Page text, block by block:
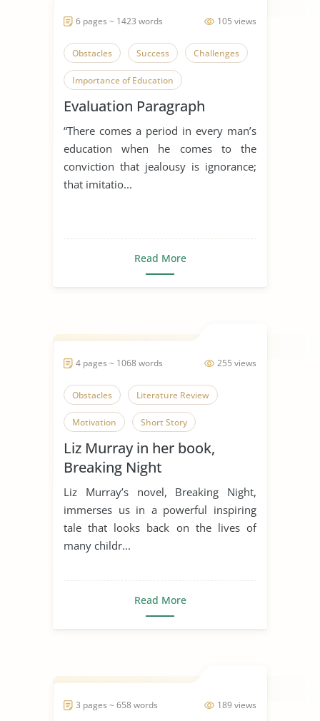
105 views
6 pages ~ 1423 words
Obstacles Success Challenges
Importance of Education
Overcoming Obstacles
Evaluation Paragraph
“There comes a period in every man’s
education when he comes to the
conviction that jealousy is ignorance;
that imitatio...
Read More
255 views
4 pages ~ 1068 words
Obstacles Literature Review
Motivation Short Story
Overcoming Obstacles
Liz Murray in her book,
Breaking Night
Liz Murray’s novel, Breaking Night,
immerses us in a powerful inspiring
tale that looks back on the lives of
many childr...
Read More
189 views
3 pages ~ 658 words